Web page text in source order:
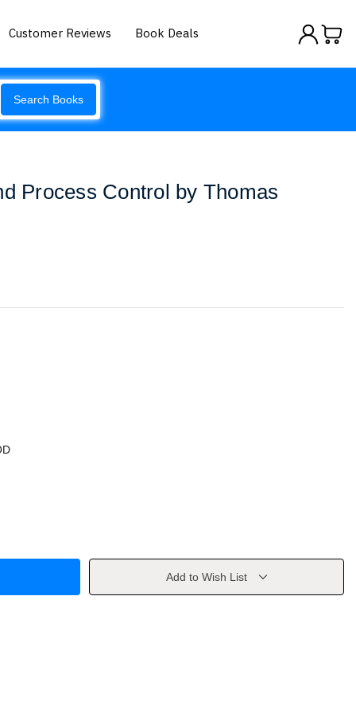
Customer Reviews Book Deals
Search Books
Process Control by Thomas
Add to Wish List